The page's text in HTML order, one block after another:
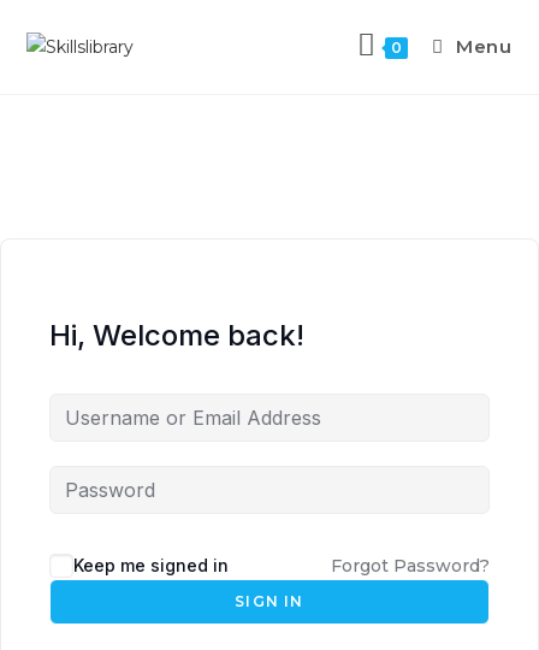
0 Menu
Hi, Welcome back!
Keep me signed in Forgot Password?
SIGN IN